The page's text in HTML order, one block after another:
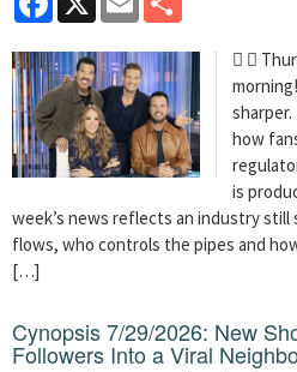
 
how
is
week’s news reflects an industry
flows, who controls the pipes and
[…]
Cynopsis 7/29/2026: New
Followers Into a Viral